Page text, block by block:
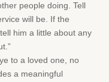
people doing. Tell
will be. If the
him a little about any
to a loved one, no
a meaningful